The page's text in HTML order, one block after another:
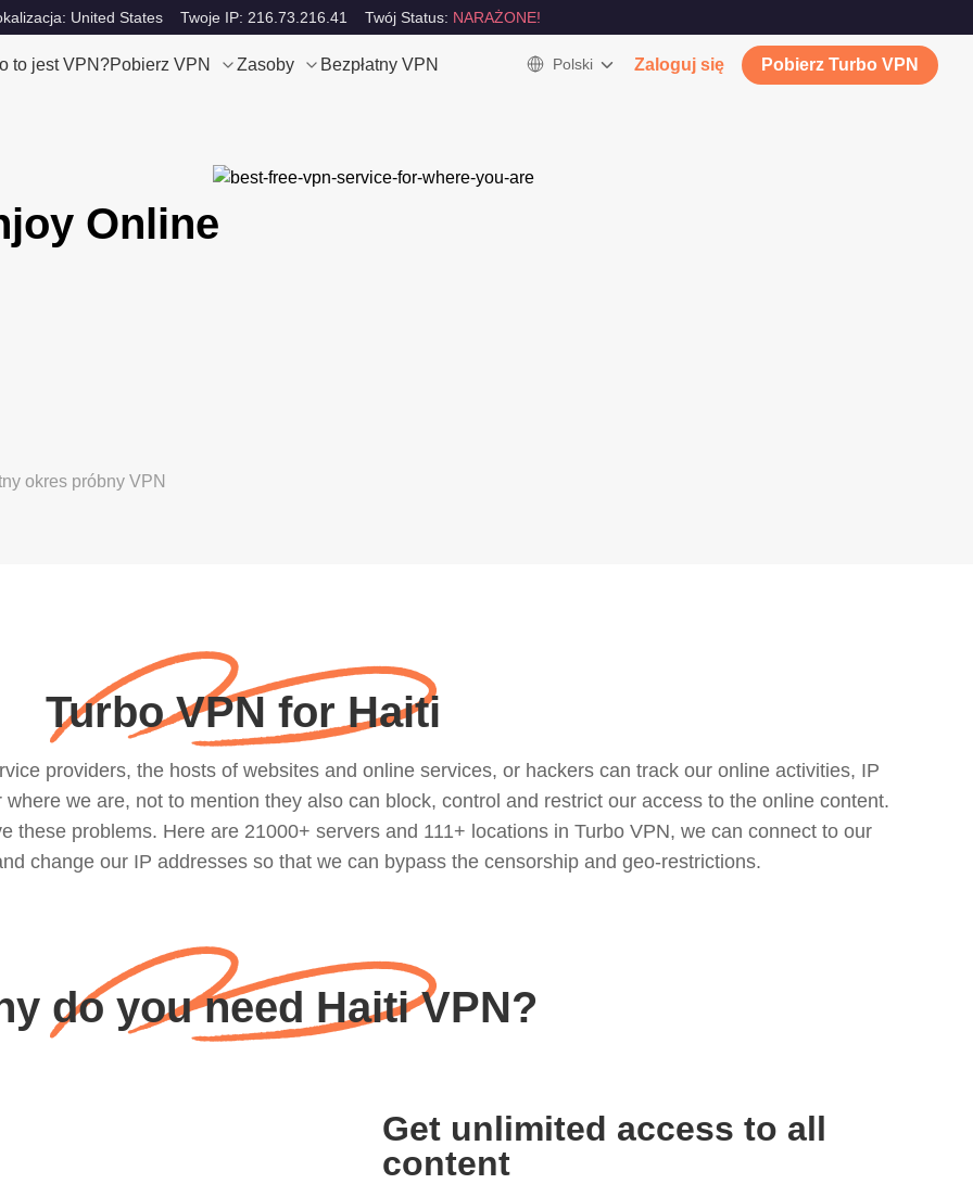
United States Twoje IP: 216.73.216.41 Twój Status: NARAŻONE!
to jest VPN?Pobierz VPN Zasoby Bezpłatny VPN Polski Zaloguj się Pobierz Turbo VPN
Online
okres próbny VPN
Turbo VPN for Haiti
providers, the hosts of websites and online services, or hackers can track our online activities, IP
we are, not to mention they also can block, control and restrict our access to the online content.
these problems. Here are 21000+ servers and 111+ locations in Turbo VPN, we can connect to our
change our IP addresses so that we can bypass the censorship and geo-restrictions.
do you need Haiti VPN?
Get unlimited access to all
content